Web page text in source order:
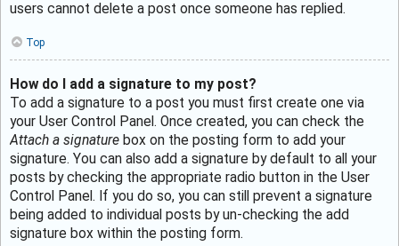
users cannot delete a post once someone has replied.
Top
How do I add a signature to my post?
To add a signature to a post you must first create one via
your User Control Panel. Once created, you can check the
Attach a signature box on the posting form to add your
signature. You can also add a signature by default to all your
posts by checking the appropriate radio button in the User
Control Panel. If you do so, you can still prevent a signature
being added to individual posts by un-checking the add
signature box within the posting form.